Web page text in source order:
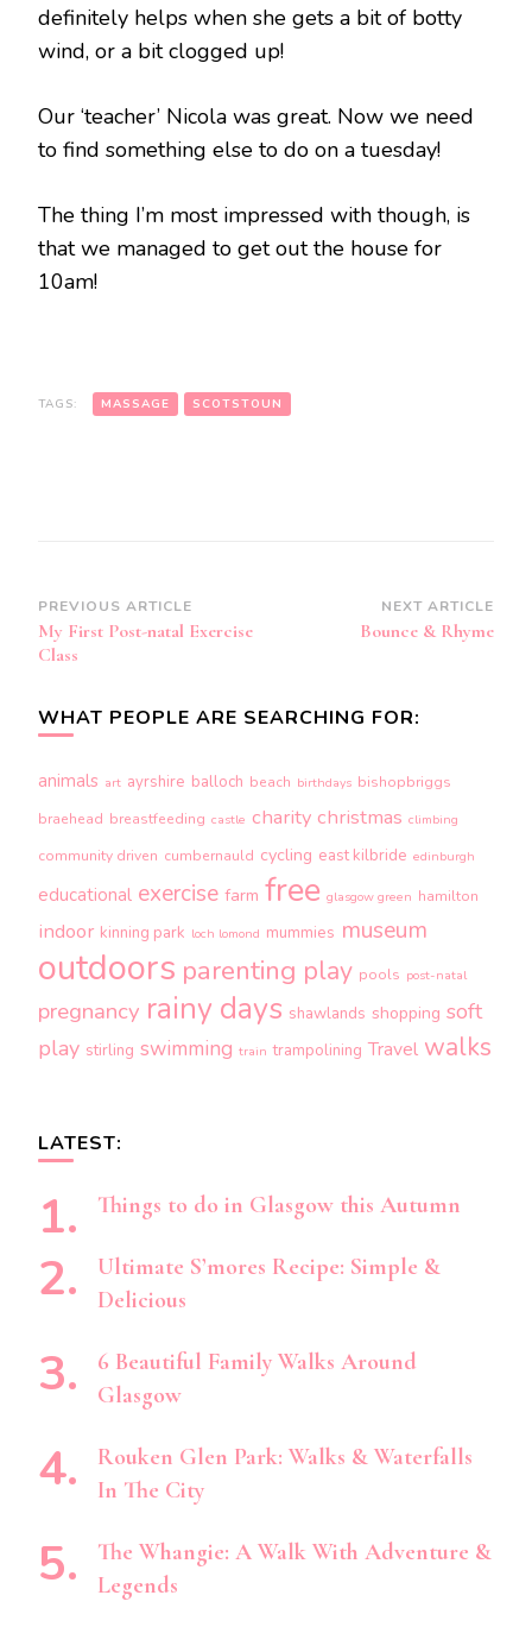
definitely helps when she gets a bit of botty
wind, or a bit clogged up!
Our ‘teacher’ Nicola was great. Now we need
to find something else to do on a tuesday!
The thing I’m most impressed with though, is
that we managed to get out the house for
10am!
TAGS: MASSAGE SCOTSTOUN
Post
Navigation
PREVIOUS ARTICLE
My First Post-natal Exercise
Class
NEXT ARTICLE
Bounce & Rhyme
WHAT PEOPLE ARE SEARCHING FOR:
animals art ayrshire balloch beach birthdays bishopbriggs
braehead breastfeeding castle charity christmas climbing
community driven cumbernauld cycling east kilbride edinburgh
educational exercise farm free glasgow green hamilton
indoor kinning park loch lomond mummies museum
outdoors parenting play pools post-natal
pregnancy rainy days shawlands shopping soft
play stirling swimming train trampolining Travel walks
LATEST:
Things to do in Glasgow this Autumn
Ultimate S’mores Recipe: Simple &
Delicious
6 Beautiful Family Walks Around
Glasgow
Rouken Glen Park: Walks & Waterfalls
In The City
The Whangie: A Walk With Adventure &
Legends